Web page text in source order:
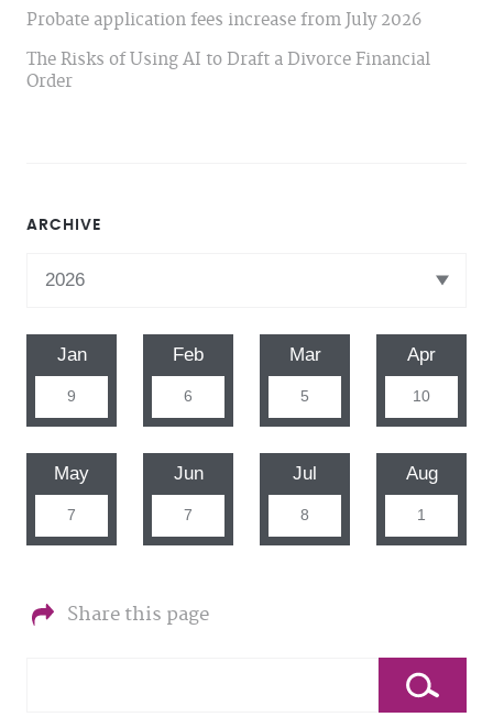
ARCHIVE
Jan
9
Feb
6
Mar
5
Apr
10
May
7
Jun
7
Jul
8
Aug
1
Share this page
Probate application fees increase from July 2026
The Risks of Using AI to Draft a Divorce Financial
Order